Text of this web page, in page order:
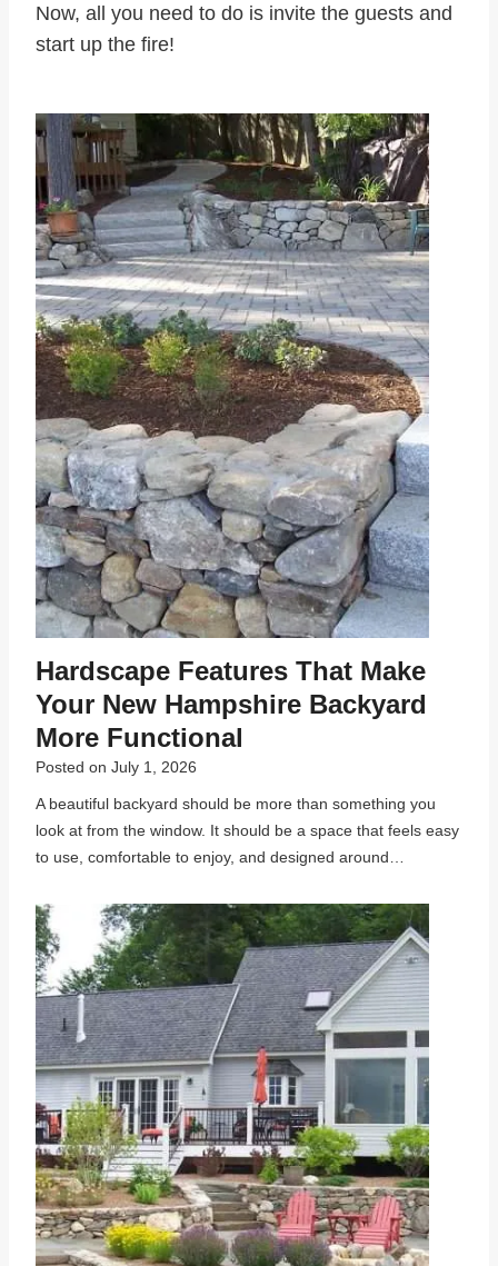
Now, all you need to do is invite the guests and
start up the fire!
Hardscape Features That Make
Your New Hampshire Backyard
More Functional
Posted on July 1, 2026
A beautiful backyard should be more than something you
look at from the window. It should be a space that feels easy
to use, comfortable to enjoy, and designed around…